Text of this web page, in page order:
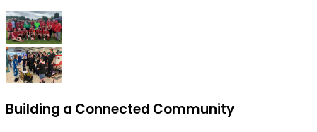
Building a Connected Community